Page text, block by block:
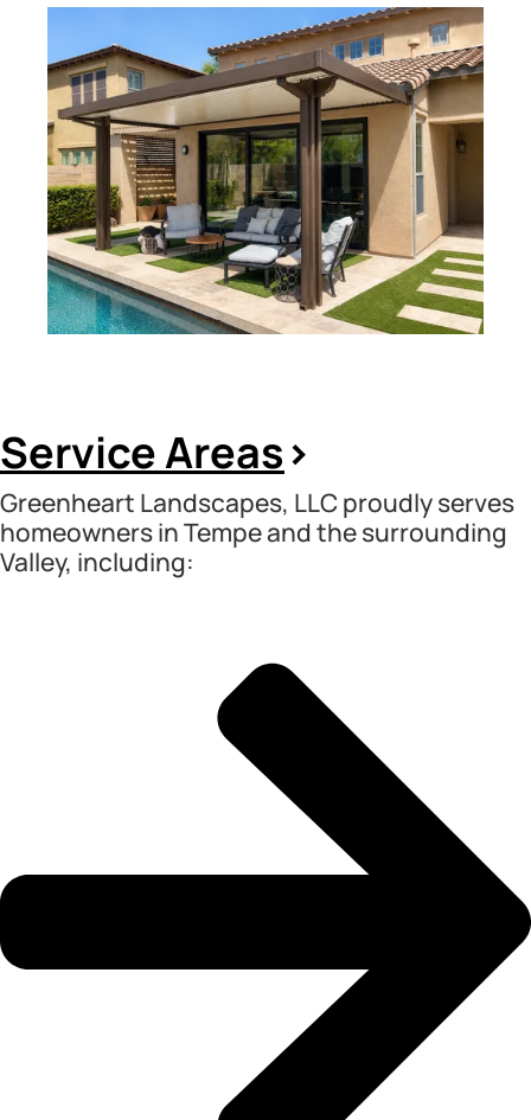
Service Areas>
Greenheart Landscapes, LLC proudly serves
homeowners in Tempe and the surrounding
Valley, including: